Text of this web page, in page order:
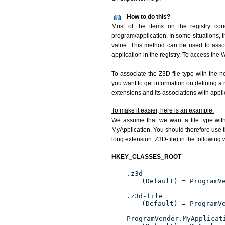
How to do this?
Most of the items on the registry
program/application. In some situations,
value. This method can be used to
application in the registry. To access the
To associate the Z3D file type with the
you want to get information on defining
extensions and its associations with
To make it easier, here is an example:
We assume that we want a file type
MyApplication. You should therefore
long extension .Z3D-file) in the following
HKEY_CLASSES_ROOT
.z3d
(Default) =
.z3d-file
(Default) =